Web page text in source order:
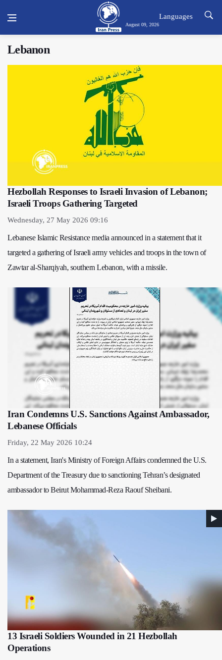
August 09, 2026
Languages
Lebanon
Hezbollah Responses to Israeli Invasion of Lebanon;
Israeli Troops Gathering Targeted
Wednesday, 27 May 2026 09:16
Lebanese Islamic Resistance media announced in a statement that it
targeted a gathering of Israeli army vehicles and troops in the town of
Zawtar al-Sharqiyah, southern Lebanon, with a missile.
Iran Condemns U.S. Sanctions Against Ambassador,
Lebanese Officials
Friday, 22 May 2026 10:24
In a statement, Iran's Ministry of Foreign Affairs condemned the U.S.
Department of the Treasury due to sanctioning Tehran’s designated
ambassador to Beirut Mohammad-Reza Raouf Sheibani.
13 Israeli Soldiers Wounded in 21 Hezbollah
Operations